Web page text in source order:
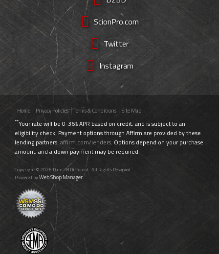
ScionPro.com
Twitter
Instagram
Home Privacy Policies Terms & Conditions Site Map
**Your rate will be 0-36% APR based on credit, and is subject to an
eligibility check. Payment options through Affirm are provided by these
lending partners: affirm.com/lenders. Options depend on your purchase
amount, and a down payment may be required.
Copyright © 2026 Dare 2B Different. All Rights Reserved.
Powered byWeb Shop Manager.